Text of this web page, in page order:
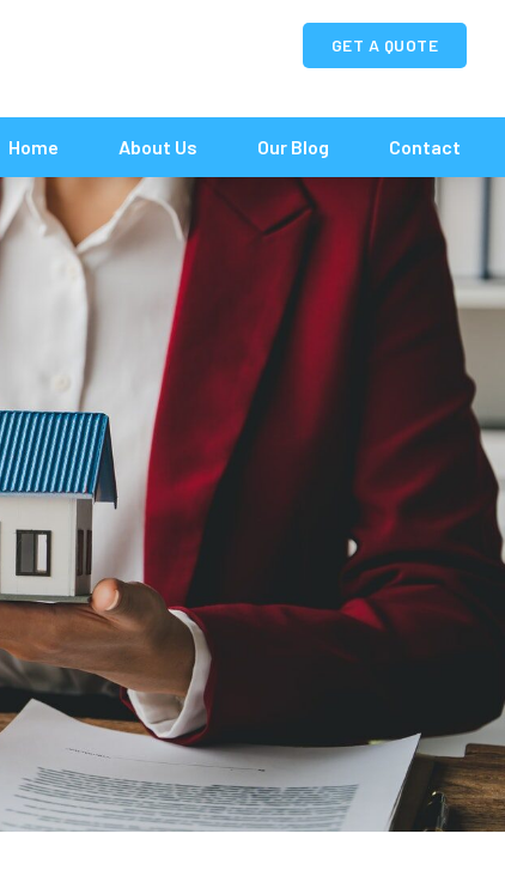
GET A QUOTE
Home About Us Our Blog Contact